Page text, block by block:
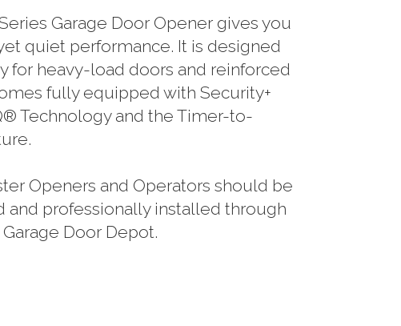
Garage Door Opener gives you
quiet performance. It is designed
for heavy-load doors and reinforced
fully equipped with Security+
Technology and the Timer-to-
Openers and Operators should be
and professionally installed through
Door Depot.